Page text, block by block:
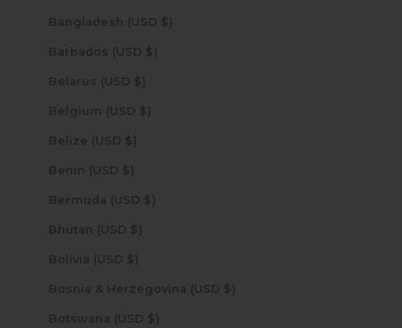
Bangladesh (USD $)
Barbados (USD $)
Belarus (USD $)
Belgium (USD $)
Belize (USD $)
Benin (USD $)
Bermuda (USD $)
Bhutan (USD $)
Bolivia (USD $)
Bosnia & Herzegovina (USD $)
Botswana (USD $)